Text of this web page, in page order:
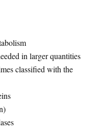
in larger quantities
classified with the